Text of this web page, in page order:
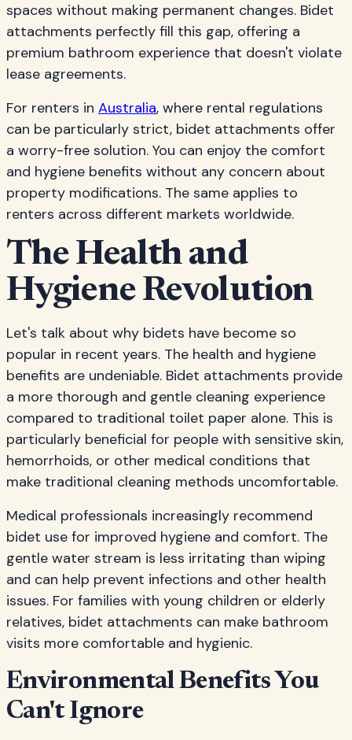
spaces without making permanent changes. Bidet
attachments perfectly fill this gap, offering a
premium bathroom experience that doesn't violate
lease agreements.
For renters in Australia, where rental regulations
can be particularly strict, bidet attachments offer
a worry-free solution. You can enjoy the comfort
and hygiene benefits without any concern about
property modifications. The same applies to
renters across different markets worldwide.
The Health and
Hygiene Revolution
Let's talk about why bidets have become so
popular in recent years. The health and hygiene
benefits are undeniable. Bidet attachments provide
a more thorough and gentle cleaning experience
compared to traditional toilet paper alone. This is
particularly beneficial for people with sensitive skin,
hemorrhoids, or other medical conditions that
make traditional cleaning methods uncomfortable.
Medical professionals increasingly recommend
bidet use for improved hygiene and comfort. The
gentle water stream is less irritating than wiping
and can help prevent infections and other health
issues. For families with young children or elderly
relatives, bidet attachments can make bathroom
visits more comfortable and hygienic.
Environmental Benefits You
Can't Ignore